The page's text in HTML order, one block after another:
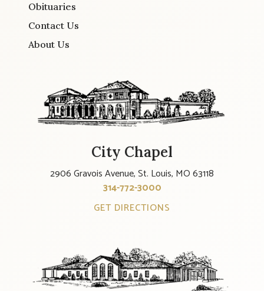
Obituaries
Contact Us
About Us
City Chapel
2906 Gravois Avenue, St. Louis, MO 63118
314-772-3000
GET DIRECTIONS